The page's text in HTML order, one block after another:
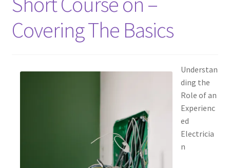
Terms Of Use
Covering The Basics
Understan
ding the
Role of an
Experienc
ed
Electricia
n